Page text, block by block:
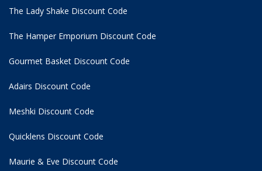
The Lady Shake Discount Code
The Hamper Emporium Discount Code
Gourmet Basket Discount Code
Adairs Discount Code
Meshki Discount Code
Quicklens Discount Code
Maurie & Eve Discount Code